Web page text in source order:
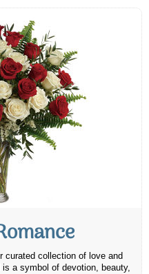
curated collection of love and
a symbol of devotion, beauty,